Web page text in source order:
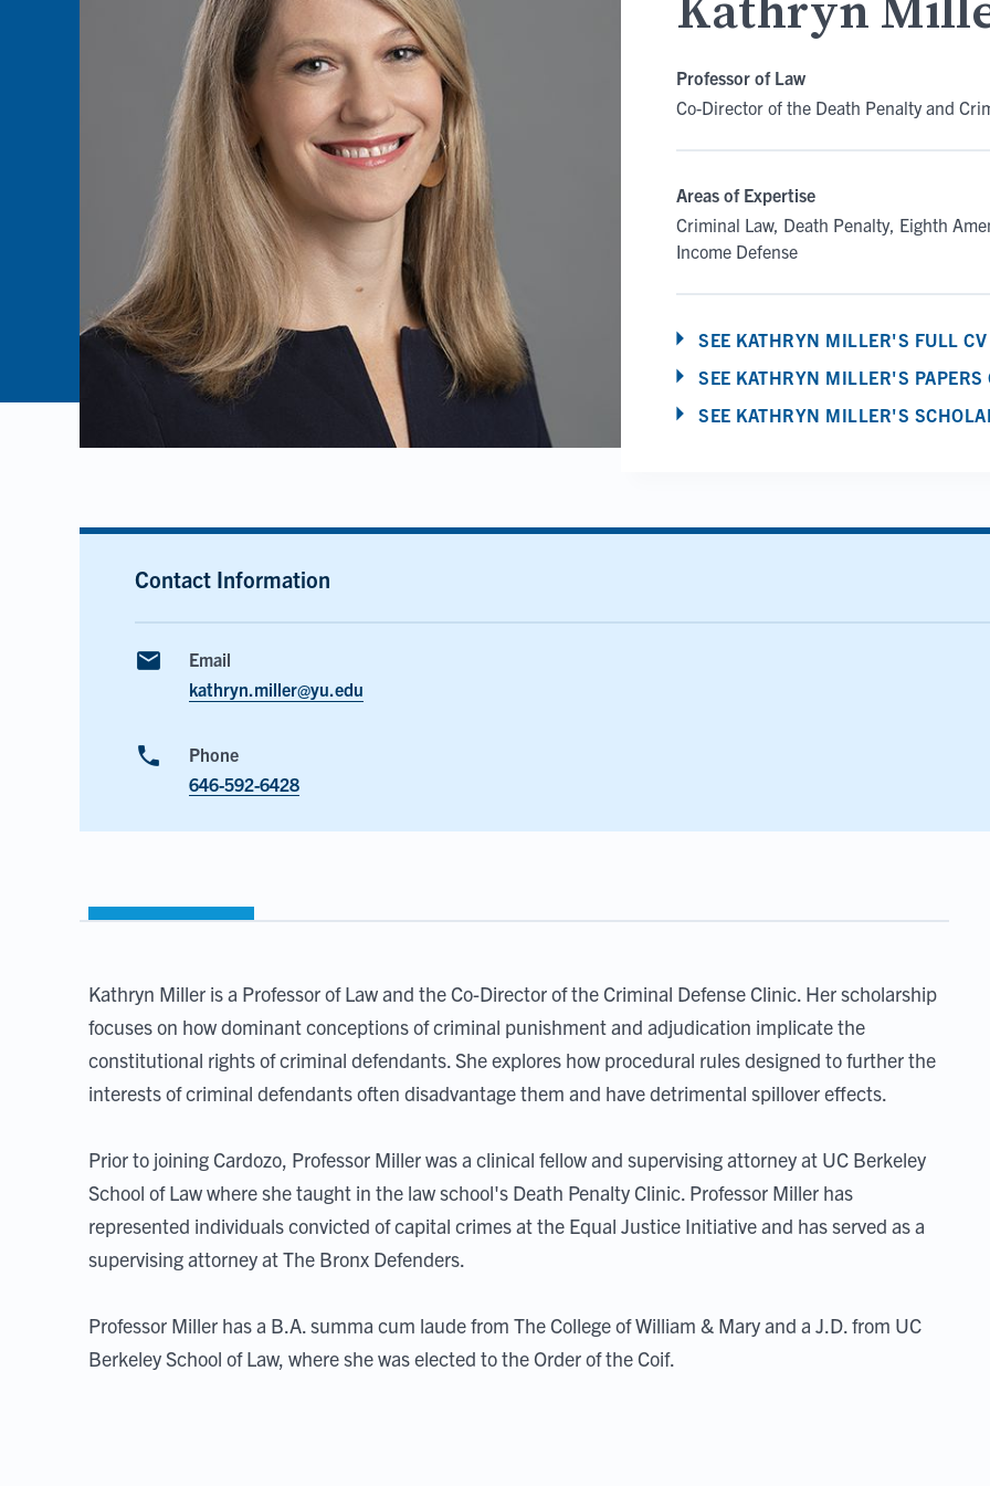
Kathryn
Professor of Law
Co-Director of the Death Penalty and
Areas of Expertise
Criminal Law Death Penalty Eighth
Income Defense
SEE KATHRYN MILLER'S FULL CV
SEE KATHRYN MILLER'S PAPERS
SEE KATHRYN MILLER'S
Contact Information
email
Email
kathryn.miller@yu.edu
phone
Phone
646-592-6428
Kathryn Miller is a Professor of Law and the Co-Director of the Criminal Defense Clinic. Her scholarship
focuses on how dominant conceptions of criminal punishment and adjudication implicate the
constitutional rights of criminal defendants. She explores how procedural rules designed to further the
interests of criminal defendants often disadvantage them and have detrimental spillover effects.
Prior to joining Cardozo, Professor Miller was a clinical fellow and supervising attorney at UC Berkeley
School of Law where she taught in the law school's Death Penalty Clinic. Professor Miller has
represented individuals convicted of capital crimes at the Equal Justice Initiative and has served as a
supervising attorney at The Bronx Defenders.
Professor Miller has a B.A. summa cum laude from The College of William & Mary and a J.D. from UC
Berkeley School of Law, where she was elected to the Order of the Coif.